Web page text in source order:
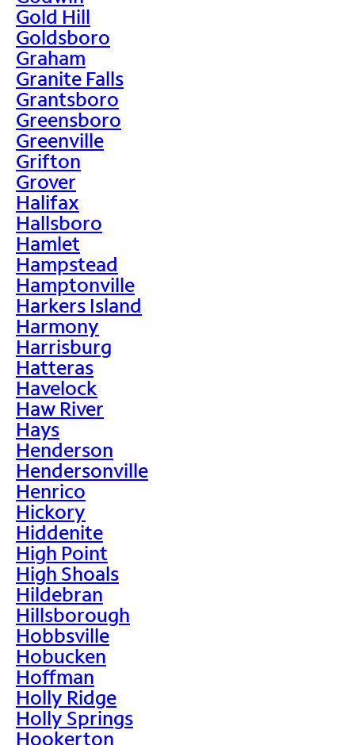
Gold Hill
Goldsboro
Graham
Granite Falls
Grantsboro
Greensboro
Greenville
Grifton
Grover
Halifax
Hallsboro
Hamlet
Hampstead
Hamptonville
Harkers Island
Harmony
Harrisburg
Hatteras
Havelock
Haw River
Hays
Henderson
Hendersonville
Henrico
Hickory
Hiddenite
High Point
High Shoals
Hildebran
Hillsborough
Hobbsville
Hobucken
Hoffman
Holly Ridge
Holly Springs
Hookerton